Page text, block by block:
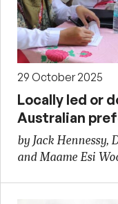
29 October 2025
Locally led or
Australian
by Jack Hennessy,
and Maame Esi